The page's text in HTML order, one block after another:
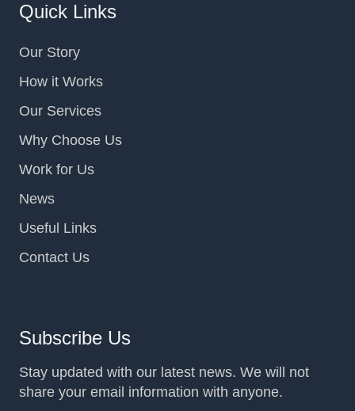
Quick Links
Our Story
How it Works
Our Services
Why Choose Us
Work for Us
News
Useful Links
Contact Us
Subscribe Us
Stay updated with our latest news. We will not
share your email information with anyone.